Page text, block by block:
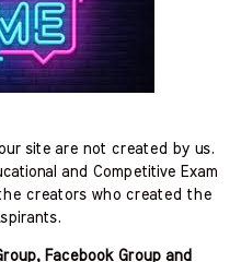
site are not created by us.
and Competitive Exam
creators who created the
Facebook Group and